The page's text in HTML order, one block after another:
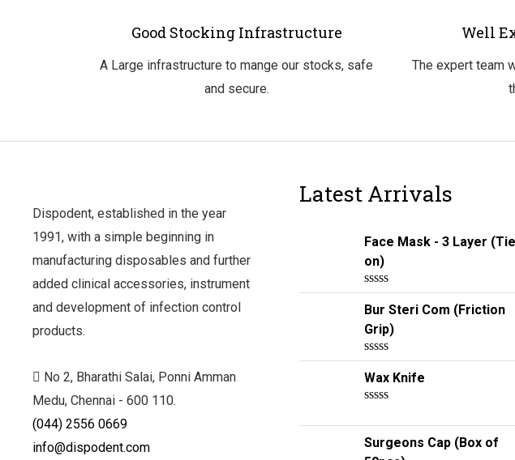
Good Stocking Infrastructure
A Large infrastructure to mange our stocks, safe
and secure.
Well
The expert team
Dispodent, established in the year
1991, with a simple beginning in
manufacturing disposables and further
added clinical accessories, instrument
and development of infection control
products.
No 2, Bharathi Salai, Ponni Amman
Medu, Chennai - 600 110.
(044) 2556 0669
info@dispodent.com
Latest Arrivals
Face Mask - 3 Layer
on)
R
a
t
e
d
0
o
t
f
5
Bur Steri Com (Friction
Grip)
R
a
t
0
o
u
Wax Knife
a
t
Surgeons Cap (Box of